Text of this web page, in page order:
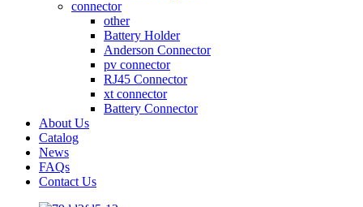
connector
other
Battery Holder
Anderson Connector
pv connector
RJ45 Connector
xt connector
Battery Connector
About Us
Catalog
News
FAQs
Contact Us